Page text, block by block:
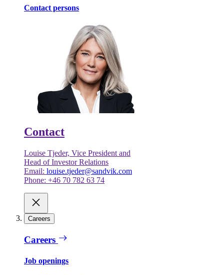
Contact persons
Contact
Louise Tjeder, Vice President and
Head of Investor Relations
Email: louise.tjeder@sandvik.com
Phone: +46 70 782 63 74
Careers
Careers
Job openings